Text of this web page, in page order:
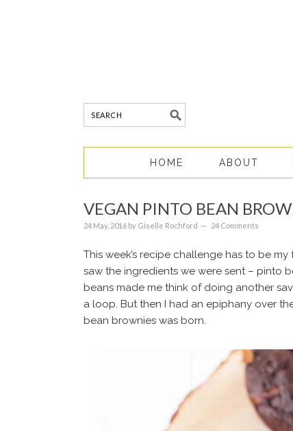
HOME ABOUT
VEGAN PINTO BEAN
24 May, 2016 by Giselle Rochford 24 Comments
This week’s recipe challenge has to be
saw the ingredients we were sent – pinto
beans made me think of doing another
a loop. But then I had an epiphany over
bean brownies was born.